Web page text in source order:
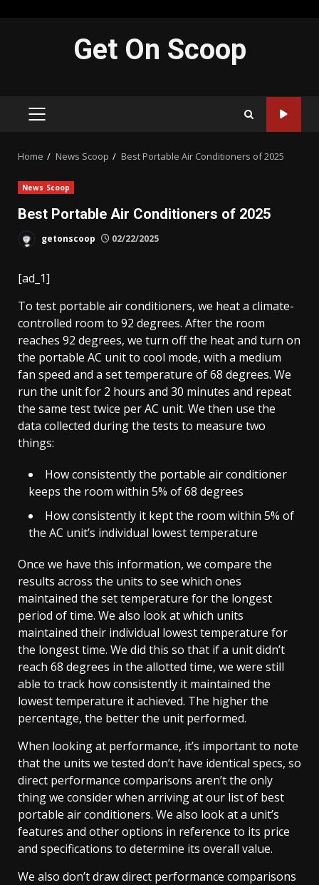
Get On Scoop
PRIMARY
Home News Scoop Best Portable Air Conditioners of 2025
News Scoop
Best Portable Air Conditioners of 2025
getonscoop 02/22/2025
[ad_1]
To test portable air conditioners, we heat a climate-
controlled room to 92 degrees. After the room
reaches 92 degrees, we turn off the heat and turn on
the portable AC unit to cool mode, with a medium
fan speed and a set temperature of 68 degrees. We
run the unit for 2 hours and 30 minutes and repeat
the same test twice per AC unit. We then use the
data collected during the tests to measure two
things:
How consistently the portable air conditioner
keeps the room within 5% of 68 degrees
How consistently it kept the room within 5% of
the AC unit’s individual lowest temperature
Once we have this information, we compare the
results across the units to see which ones
maintained the set temperature for the longest
period of time. We also look at which units
maintained their individual lowest temperature for
the longest time. We did this so that if a unit didn’t
reach 68 degrees in the allotted time, we were still
able to track how consistently it maintained the
lowest temperature it achieved. The higher the
percentage, the better the unit performed.
When looking at performance, it’s important to note
that the units we tested don’t have identical specs, so
direct performance comparisons aren’t the only
thing we consider when arriving at our list of best
portable air conditioners. We also look at a unit’s
features and other options in reference to its price
and specifications to determine its overall value.
We also don’t draw direct performance comparisons